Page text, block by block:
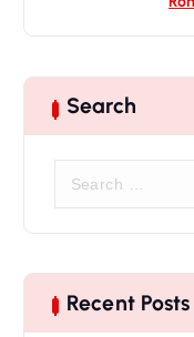
Search
c
h Recent Posts